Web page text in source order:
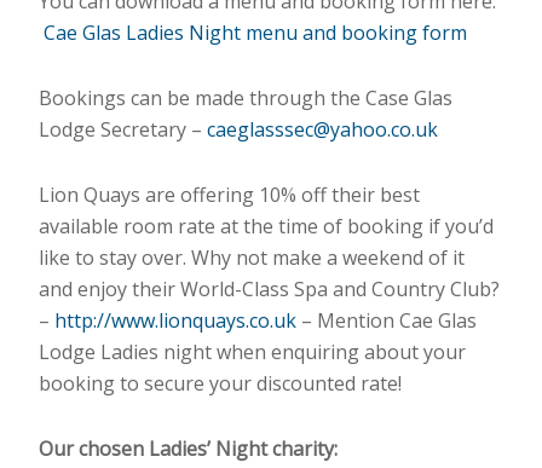
Cae Glas Ladies Night menu and booking form
Bookings can be made through the Case Glas
Lodge Secretary –caeglasssec@yahoo.co.uk
Lion Quays are offering 10% off their best
available room rate at the time of booking if you’d
like to stay over. Why not make a weekend of it
and enjoy their World-Class Spa and Country Club?
– http://www.lionquays.co.uk – Mention Cae Glas
Lodge Ladies night when enquiring about your
booking to secure your discounted rate!
Our chosen Ladies’ Night charity: